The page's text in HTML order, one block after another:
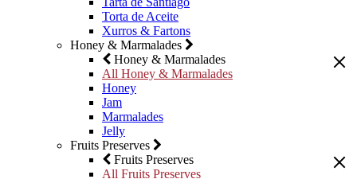
Torta de Aceite
Xurros & Fartons
Honey & Marmalades
Honey & Marmalades
All Honey & Marmalades
Honey
Jam
Marmalades
Jelly
Fruits Preserves
Fruits Preserves
All Fruits Preserves